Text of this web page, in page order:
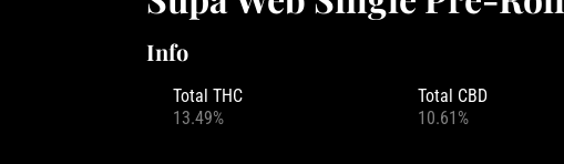
Info
Total THC
13.49%
Total CBD
10.61%